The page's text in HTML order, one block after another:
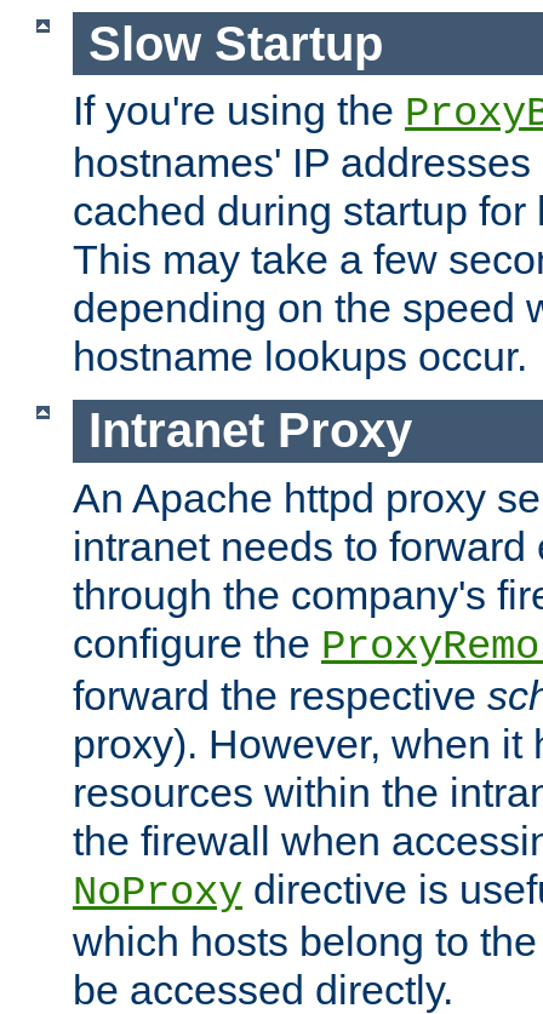
Slow Startup
If you're using the
hostnames' IP
cached during startup for
This may take a few
depending on the speed
hostname lookups occur.
Intranet Proxy
An Apache httpd proxy
intranet needs to
through the company's
configure the
forward the respective
proxy). However, when it
resources within the
the firewall when
NoProxy directive is
which hosts belong to
be accessed directly.